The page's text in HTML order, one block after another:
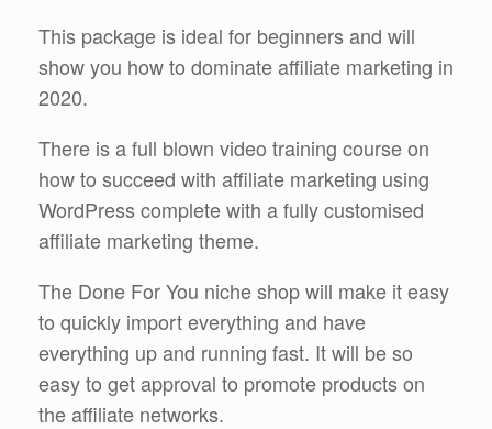
This package is ideal for beginners and will
show you how to dominate affiliate marketing in
2020.
There is a full blown video training course on
how to succeed with affiliate marketing using
WordPress complete with a fully customised
affiliate marketing theme.
The Done For You niche shop will make it easy
to quickly import everything and have
everything up and running fast. It will be so
easy to get approval to promote products on
the affiliate networks.